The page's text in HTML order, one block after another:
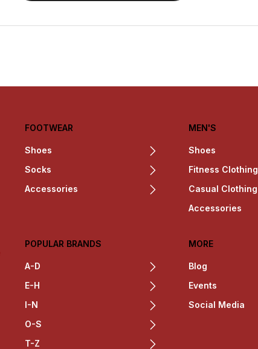
FOOTWEAR
Shoes
Socks
Accessories
MEN'S
Shoes
Fitness Clothing
Casual Clothing
Accessories
POPULAR BRANDS
A-D
E-H
I-N
O-S
T-Z
MORE
Blog
Events
Social Media